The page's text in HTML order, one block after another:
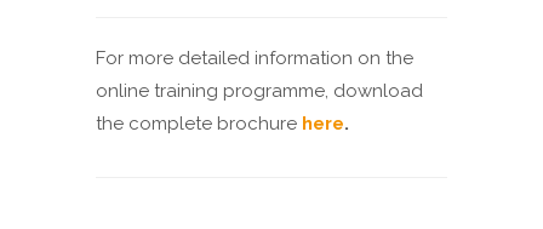
For more detailed information on the
online training programme, download
the complete brochure here.